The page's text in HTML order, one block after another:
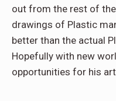
out from the rest of
drawings of Plastic
better than the actual
Hopefully with new
opportunities for his